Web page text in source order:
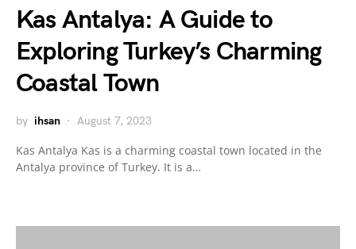
Kas Antalya: A Guide to
Exploring Turkey’s Charming
Coastal Town
by ihsan August 7, 2023
Kas Antalya Kas is a charming coastal town located in the
Antalya province of Turkey. It is a…